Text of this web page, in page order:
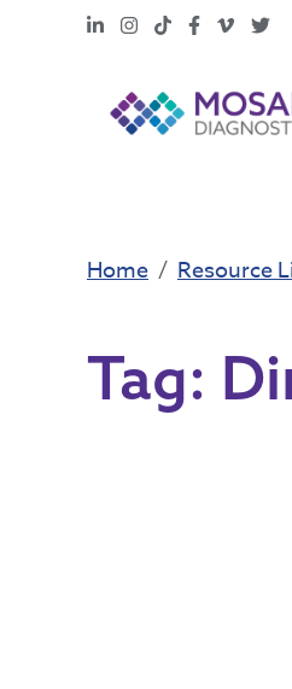
LinkedInInstagram
TikTokFacebook
Vimeo
X
Home Resource
Tag: